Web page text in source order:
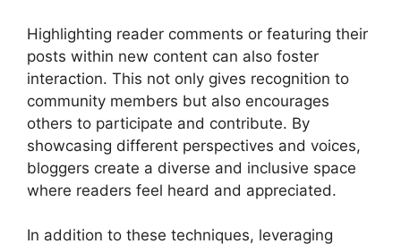
Highlighting reader comments or featuring their
posts within new content can also foster
interaction. This not only gives recognition to
community members but also encourages
others to participate and contribute. By
showcasing different perspectives and voices,
bloggers create a diverse and inclusive space
where readers feel heard and appreciated.
In addition to these techniques, leveraging